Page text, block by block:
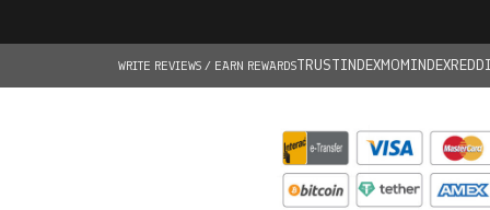
WRITE REVIEWS / EARN REWARDSTRUSTINDEXMOMINDEX